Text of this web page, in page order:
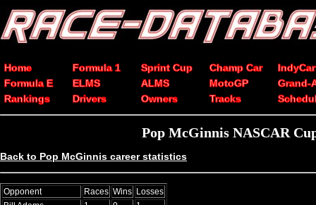
Home Formula 1 Sprint Cup Champ Car
IndyCar
Formula E
ELMS ALMS MotoGP
Grand-
Rankings
Drivers Owners Tracks
Pop McGinnis NASCAR
Back to Pop McGinnis career statistics
Opponent Races Wins Losses